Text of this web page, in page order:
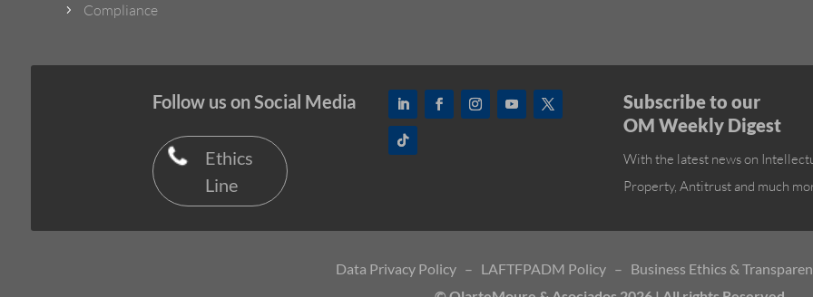
5 Compliance
Follow us on Social Media
Ethics
Line
Subscribe to our
OM Weekly Digest
With the latest news on
Property, Antitrust and much
Data Privacy Policy – LAFTFPADM Policy – Business Ethics &